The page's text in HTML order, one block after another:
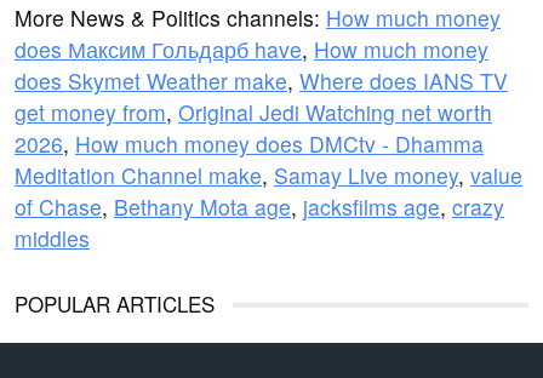
More News & Politics channels: How much money
does Максим Гольдарб have, How much money
does Skymet Weather make, Where does IANS TV
get money from, Original Jedi Watching net worth
2026, How much money does DMCtv - Dhamma
Meditation Channel make, Samay Live money, value
of Chase, Bethany Mota age, jacksfilms age, crazy
middles
POPULAR ARTICLES